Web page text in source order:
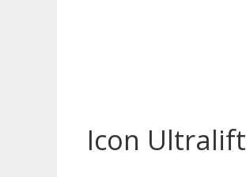
Icon Ultralift